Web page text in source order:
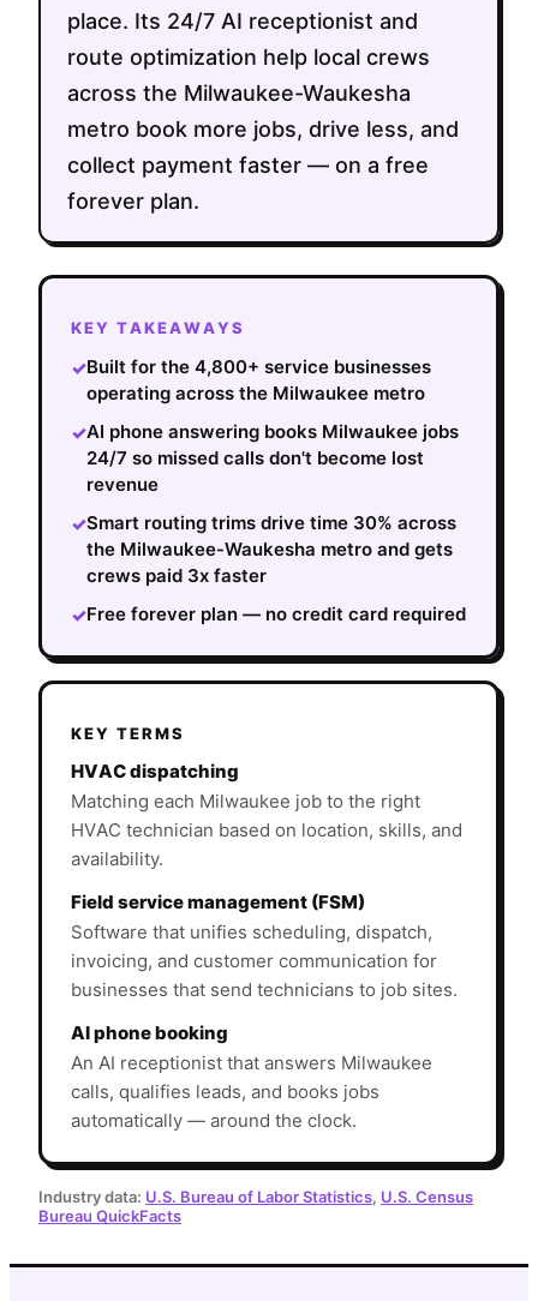
place. Its 24/7 AI receptionist and
route optimization help local crews
across the Milwaukee-Waukesha
metro book more jobs, drive less, and
collect payment faster — on a free
forever plan.
KEY TAKEAWAYS
✓Built for the 4,800+ service businesses
operating across the Milwaukee metro
✓AI phone answering books Milwaukee jobs
24/7 so missed calls don't become lost
revenue
✓Smart routing trims drive time 30% across
the Milwaukee-Waukesha metro and gets
crews paid 3x faster
✓Free forever plan — no credit card required
KEY TERMS
HVAC dispatching
Matching each Milwaukee job to the right
HVAC technician based on location, skills, and
availability.
Field service management (FSM)
Software that unifies scheduling, dispatch,
invoicing, and customer communication for
businesses that send technicians to job sites.
AI phone booking
An AI receptionist that answers Milwaukee
calls, qualifies leads, and books jobs
automatically — around the clock.
Industry data: U.S. Bureau of Labor Statistics, U.S. Census
Bureau QuickFacts